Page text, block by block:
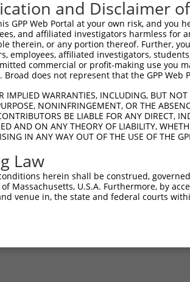
and Disclaimer
GPP Web Portal at your own risk, and
and affiliated investigators harmless for
therein, or any portion thereof. Further,
employees, affiliated investigators,
commercial or profit-making use you
Broad does not represent that the GPP
IMPLIED WARRANTIES, INCLUDING, BUT
NONINFRINGEMENT, OR THE
BE LIABLE FOR ANY DIRECT,
AND ON ANY THEORY OF LIABILITY,
IN ANY WAY OUT OF THE USE OF THE
Law
herein shall be construed,
Massachusetts, U.S.A. Furthermore, by
venue in, the state and federal courts